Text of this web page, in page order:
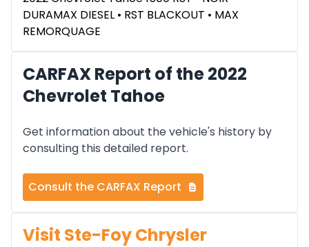
DURAMAX DIESEL • RST BLACKOUT • MAX
REMORQUAGE
CARFAX Report of the 2022
Chevrolet Tahoe
Get information about the vehicle's history by
consulting this detailed report.
Consult the CARFAX Report
Visit Ste-Foy Chrysler